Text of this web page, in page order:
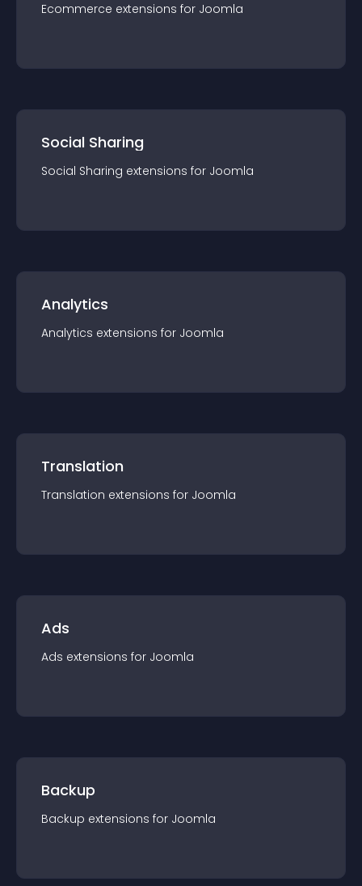
Ecommerce extensions for Joomla
Social Sharing
Social Sharing extensions for Joomla
Analytics
Analytics extensions for Joomla
Translation
Translation extensions for Joomla
Ads
Ads extensions for Joomla
Backup
Backup extensions for Joomla